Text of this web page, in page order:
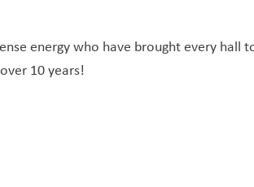
energy who have brought every hall
10 years!